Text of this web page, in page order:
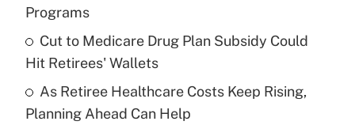
Recently Updated Q&As
What is a high deductible health plan for
purposes of an HSA?
Programs
Cut to Medicare Drug Plan Subsidy Could
Hit Retirees' Wallets
As Retiree Healthcare Costs Keep Rising,
Planning Ahead Can Help